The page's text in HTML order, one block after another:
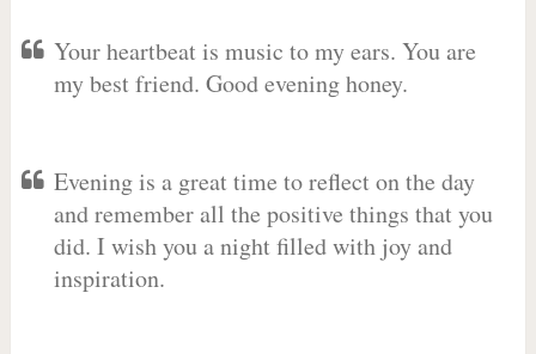
Your heartbeat is music to my ears. You are
my best friend. Good evening honey.
Evening is a great time to reflect on the day
and remember all the positive things that you
did. I wish you a night filled with joy and
inspiration.